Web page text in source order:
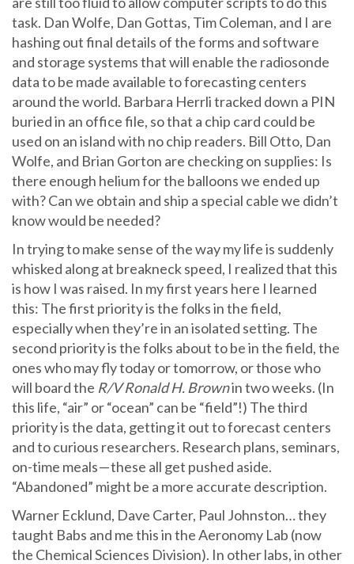
task. Dan Wolfe, Dan Gottas, Tim Coleman, and I are
hashing out final details of the forms and software
and storage systems that will enable the radiosonde
data to be made available to forecasting centers
around the world. Barbara Herrli tracked down a PIN
buried in an office file, so that a chip card could be
used on an island with no chip readers. Bill Otto, Dan
Wolfe, and Brian Gorton are checking on supplies: Is
there enough helium for the balloons we ended up
with? Can we obtain and ship a special cable we didn’t
know would be needed?
In trying to make sense of the way my life is suddenly
whisked along at breakneck speed, I realized that this
is how I was raised. In my first years here I learned
this: The first priority is the folks in the field,
especially when they’re in an isolated setting. The
second priority is the folks about to be in the field, the
ones who may fly today or tomorrow, or those who
will board the R/V Ronald H. Brownin two weeks. (In
this life, “air” or “ocean” can be “field”!) The third
priority is the data, getting it out to forecast centers
and to curious researchers. Research plans, seminars,
on-time meals — these all get pushed aside.
“Abandoned” might be a more accurate description.
Warner Ecklund, Dave Carter, Paul Johnston… they
taught Babs and me this in the Aeronomy Lab (now
the Chemical Sciences Division). In other labs, in other